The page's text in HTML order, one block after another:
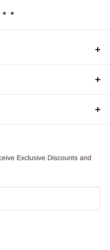
Exclusive Discounts and